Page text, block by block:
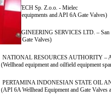
EUROTECH Sp. Z.o.o. - Mielec
(Oilfield equipments and API 6A Gate Valves)
IAL ENGINEERING SERVICES LTD. – San
(API 6A Gate Valves)
NATIONAL RESOURCES AUTHORITY –
(Wellhead equipment and oilfield equipment
PERTAMINA INDONESIAN STATE OIL
(API 6A Wellhead Equipment and Gate Valves